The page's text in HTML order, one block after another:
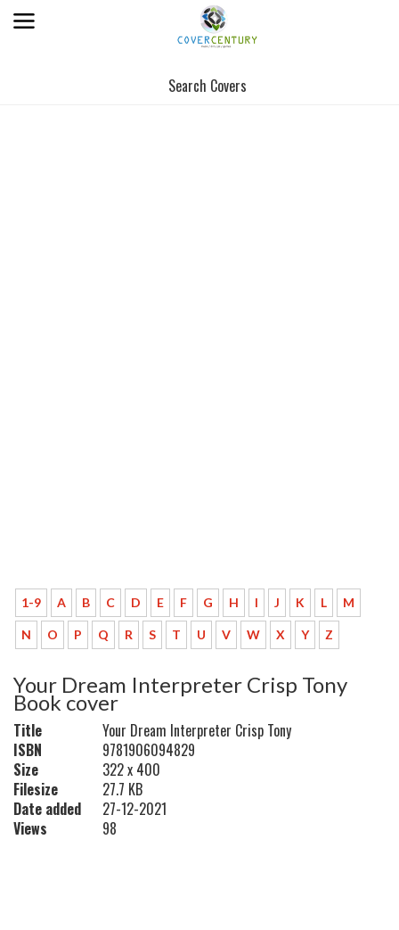
Search Covers
1-9 A B C D E F G H I J K L M
N O P Q R S T U V W X Y Z
Your Dream Interpreter Crisp Tony
Book cover
Title
Your Dream Interpreter Crisp Tony
ISBN
9781906094829
Size
322 x 400
Filesize
27.7 KB
Date added
27-12-2021
Views
98